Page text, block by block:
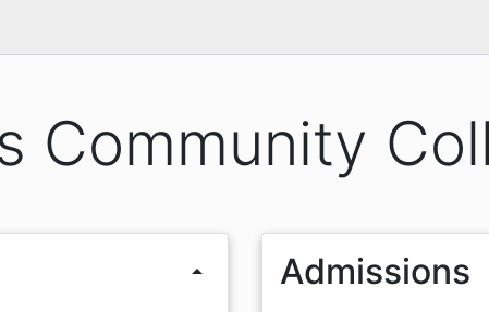
Community
arrow_drop_up Admissions